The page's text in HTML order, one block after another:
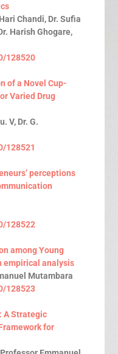
Chandi, Dr. Sufia
Harish Ghogare,
128520
of a Novel Cup-
Varied Drug
V, Dr. G.
128521
perceptions
128522
among Young
empirical analysis
Mutambara
128523
A Strategic
for